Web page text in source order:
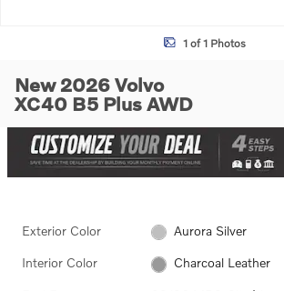
1 of 1 Photos
New 2026 Volvo
XC40 B5 Plus AWD
Exterior Color Aurora Silver
Interior Color Charcoal Leather